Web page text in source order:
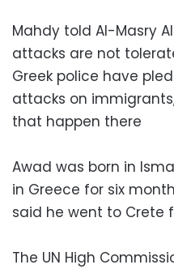
Mahdy told Al-Masry
attacks are not
Greek police have
attacks on
that happen there
Awad was born in
in Greece for six
said he went to Crete
The UN High